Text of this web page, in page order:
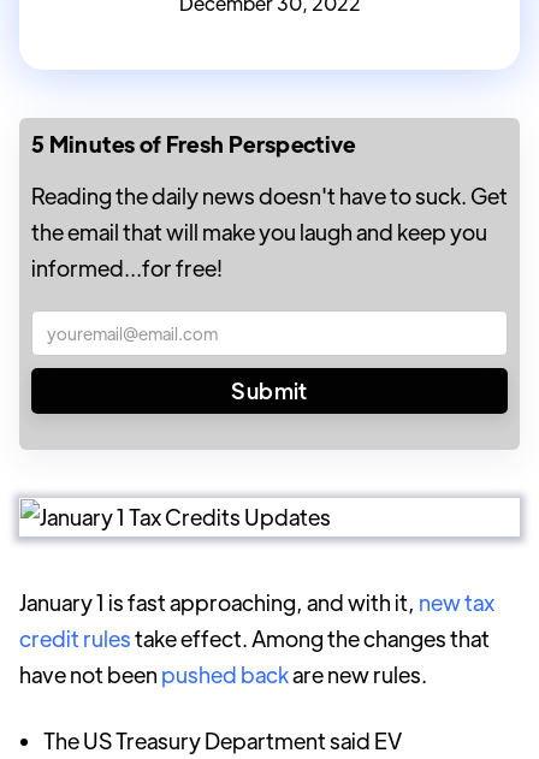
5 Minutes of Fresh Perspective
Reading the daily news doesn't have to suck. Get
the email that will make you laugh and keep you
informed...for free!
January 1 is fast approaching, and with it, new tax
credit rulestake effect. Among the changes that
have not been pushed backare new rules.
The US Treasury Department said EV